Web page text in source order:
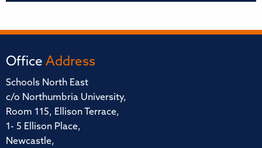
Office Address
Schools North East
c/o Northumbria University,
Room 115, Ellison Terrace,
1- 5 Ellison Place,
Newcastle,